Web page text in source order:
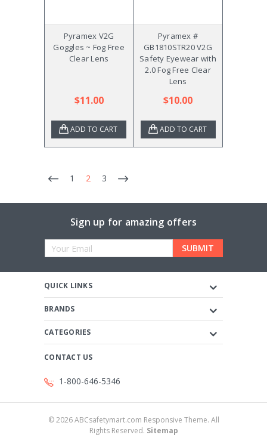
Pyramex V2G
Goggles ~ Fog Free
Clear Lens
$11.00
ADD TO CART
Pyramex #
GB1810STR20 V2G
Safety Eyewear with
2.0 Fog Free Clear
Lens
$10.00
ADD TO CART
1 2 3
Sign up for amazing offers
Email
QUICK LINKS
BRANDS
CATEGORIES
CONTACT US
1-800-646-5346
©2026ABCsafetymart.com Responsive Theme. All
Rights Reserved. Sitemap